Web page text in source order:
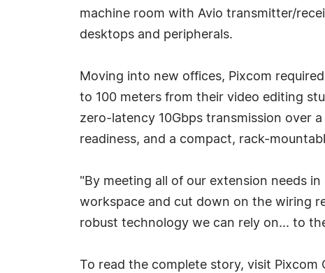
machine room with Avio transmitter/
desktops and peripherals.
Moving into new offices, Pixcom
to 100 meters from their video editing
zero-latency 10Gbps transmission over
readiness, and a compact, rack-
"By meeting all of our extension needs
workspace and cut down on the wiring
robust technology we can rely on... to
To read the complete story, visit